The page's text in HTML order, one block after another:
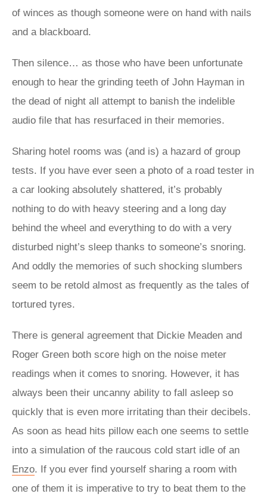
of winces as though someone were on hand with nails
and a blackboard.
Then silence… as those who have been unfortunate
enough to hear the grinding teeth of John Hayman in
the dead of night all attempt to banish the indelible
audio file that has resurfaced in their memories.
Sharing hotel rooms was (and is) a hazard of group
tests. If you have ever seen a photo of a road tester in
a car looking absolutely shattered, it’s probably
nothing to do with heavy steering and a long day
behind the wheel and everything to do with a very
disturbed night’s sleep thanks to someone’s snoring.
And oddly the memories of such shocking slumbers
seem to be retold almost as frequently as the tales of
tortured tyres.
There is general agreement that Dickie Meaden and
Roger Green both score high on the noise meter
readings when it comes to snoring. However, it has
always been their uncanny ability to fall asleep so
quickly that is even more irritating than their decibels.
As soon as head hits pillow each one seems to settle
into a simulation of the raucous cold start idle of an
Enzo. If you ever find yourself sharing a room with
one of them it is imperative to try to beat them to the